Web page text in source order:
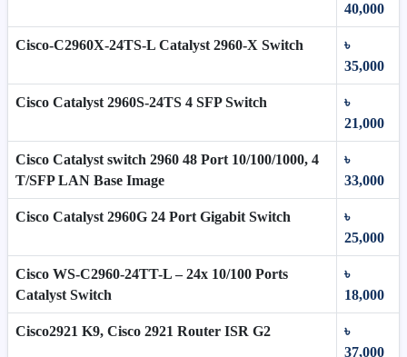
40,000
Cisco-C2960X-24TS-L Catalyst 2960-X Switch
৳
35,000
Cisco Catalyst 2960S-24TS 4 SFP Switch
৳
21,000
Cisco Catalyst switch 2960 48 Port 10/100/1000, 4
T/SFP LAN Base Image
৳
33,000
Cisco Catalyst 2960G 24 Port Gigabit Switch
৳
25,000
Cisco WS-C2960-24TT-L – 24x 10/100 Ports
Catalyst Switch
৳
18,000
Cisco2921 K9, Cisco 2921 Router ISR G2
৳
37,000